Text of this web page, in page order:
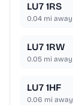
LU7 1RS
0.04 mi away
LU7 1RW
0.05 mi away
LU7 1HF
0.06 mi away